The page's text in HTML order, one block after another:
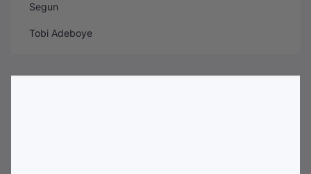
Segun
Tobi Adeboye